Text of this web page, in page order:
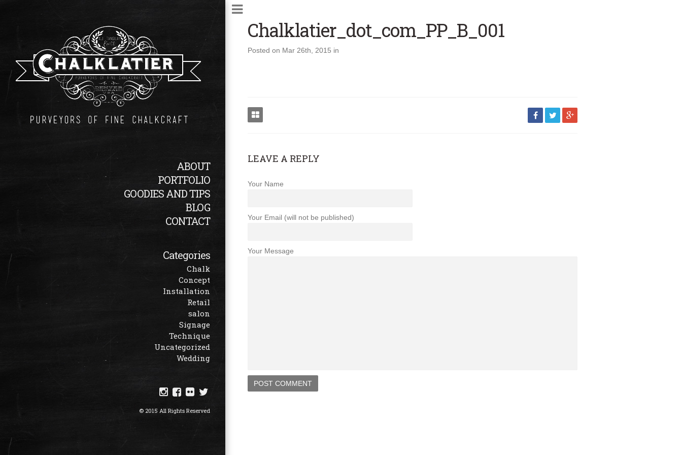
ABOUT
PORTFOLIO
GOODIES AND TIPS
BLOG
CONTACT
Categories
Chalk
Concept
Installation
Retail
salon
Signage
Technique
Uncategorized
Wedding
© 2015 All Rights Reserved
Chalklatier_dot_com_PP_B_001
Posted on Mar 26th, 2015 in
LEAVE A REPLY
Your Name
Your Email (will not be published)
Your Message